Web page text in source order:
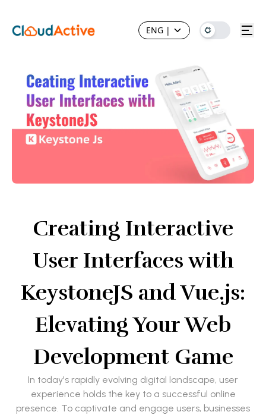
ENG |
Creating Interactive
User Interfaces with
KeystoneJS and Vue.js:
Elevating Your Web
Development Game
In today's rapidly evolving digital landscape, user
experience holds the key to a successful online
presence. To captivate and engage users, businesses